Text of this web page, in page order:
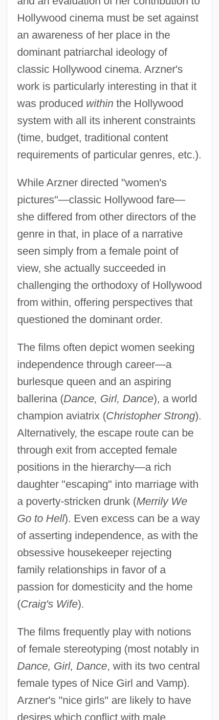
Hollywood cinema must be set against
an awareness of her place in the
dominant patriarchal ideology of
classic Hollywood cinema. Arzner's
work is particularly interesting in that it
was produced withinthe Hollywood
system with all its inherent constraints
(time, budget, traditional content
requirements of particular genres, etc.).
While Arzner directed "women's
pictures"—classic Hollywood fare—
she differed from other directors of the
genre in that, in place of a narrative
seen simply from a female point of
view, she actually succeeded in
challenging the orthodoxy of Hollywood
from within, offering perspectives that
questioned the dominant order.
The films often depict women seeking
independence through career—a
burlesque queen and an aspiring
ballerina (Dance, Girl, Dance), a world
champion aviatrix (Christopher Strong).
Alternatively, the escape route can be
through exit from accepted female
positions in the hierarchy—a rich
daughter "escaping" into marriage with
a poverty-stricken drunk (Merrily We
Go to Hell). Even excess can be a way
of asserting independence, as with the
obsessive housekeeper rejecting
family relationships in favor of a
passion for domesticity and the home
(Craig's Wife).
The films frequently play with notions
of female stereotyping (most notably in
Dance, Girl, Dance, with its two central
female types of Nice Girl and Vamp).
Arzner's "nice girls" are likely to have
desires which conflict with male